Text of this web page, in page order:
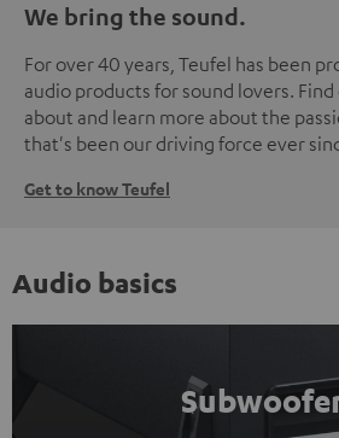
We bring the sound.
For over 40 years, Teufel has been
audio products for sound lovers.
about and learn more about the
that's been our driving force ever
Get to know Teufel
Audio basics